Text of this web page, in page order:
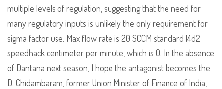
multiple levels of regulation, suggesting that the need for
many regulatory inputs is unlikely the only requirement for
sigma factor use. Max flow rate is 20 SCCM standard l4d2
speedhack centimeter per minute, which is 0. In the absence
of Dantana next season, I hope the antagonist becomes the
D. Chidambaram, former Union Minister of Finance of India,